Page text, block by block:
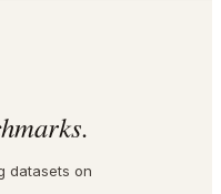
datasets on